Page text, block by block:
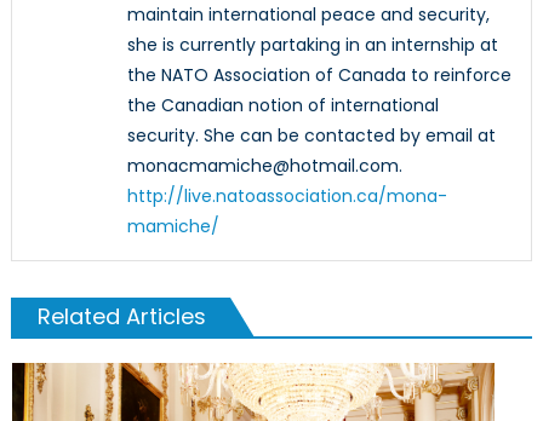
maintain international peace and security,
she is currently partaking in an internship at
the NATO Association of Canada to reinforce
the Canadian notion of international
security. She can be contacted by email at
monacmamiche@hotmail.com.
http://live.natoassociation.ca/mona-
mamiche/
Related Articles